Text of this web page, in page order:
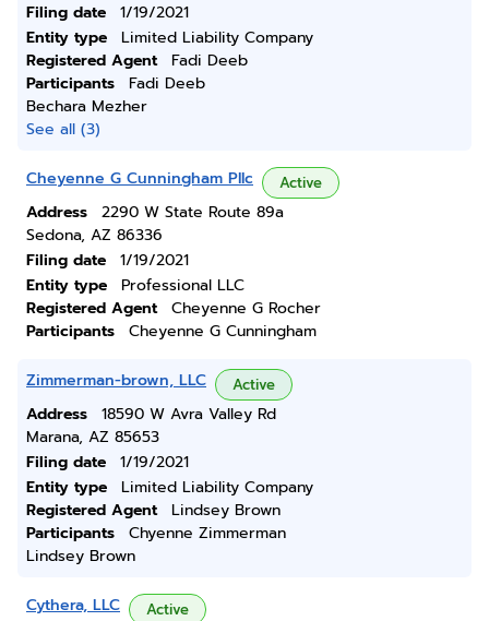
Filing date
1/19/2021
Entity type
Limited Liability Company
Registered Agent
Fadi Deeb
Participants
Fadi Deeb
Bechara Mezher
See all (3)
Cheyenne G Cunningham Pllc Active
Address
2290 W State Route 89a
Sedona, AZ 86336
Filing date
1/19/2021
Entity type
Professional LLC
Registered Agent
Cheyenne G Rocher
Participants
Cheyenne G Cunningham
Zimmerman-brown, LLC Active
Address
18590 W Avra Valley Rd
Marana, AZ 85653
Filing date
1/19/2021
Entity type
Limited Liability Company
Registered Agent
Lindsey Brown
Participants
Chyenne Zimmerman
Lindsey Brown
Cythera, LLC Active